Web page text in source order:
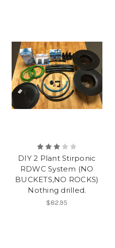
DIY 2 Plant Stirponic
RDWC System (NO
BUCKETS,NO ROCKS)
Nothing drilled.
$82.95